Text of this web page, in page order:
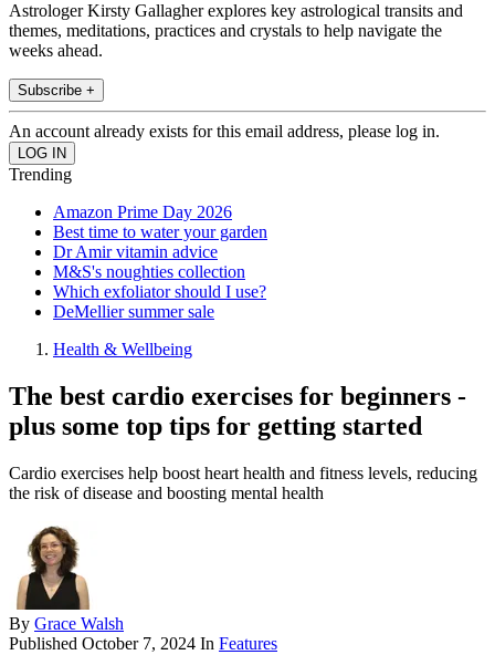
Astrologer Kirsty Gallagher explores key astrological transits and
themes, meditations, practices and crystals to help navigate the
weeks ahead.
Subscribe +
An account already exists for this email address, please log in.
Trending
Amazon Prime Day 2026
Best time to water your garden
Dr Amir vitamin advice
M&S's noughties collection
Which exfoliator should I use?
DeMellier summer sale
Health & Wellbeing
The best cardio exercises for beginners -
plus some top tips for getting started
Cardio exercises help boost heart health and fitness levels, reducing
the risk of disease and boosting mental health
By Grace Walsh
Published October 7, 2024 In Features